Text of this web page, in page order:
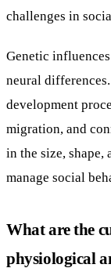
challenges in
Genetic
neural
development
migration, and
in the size,
manage social
What are the
physiological